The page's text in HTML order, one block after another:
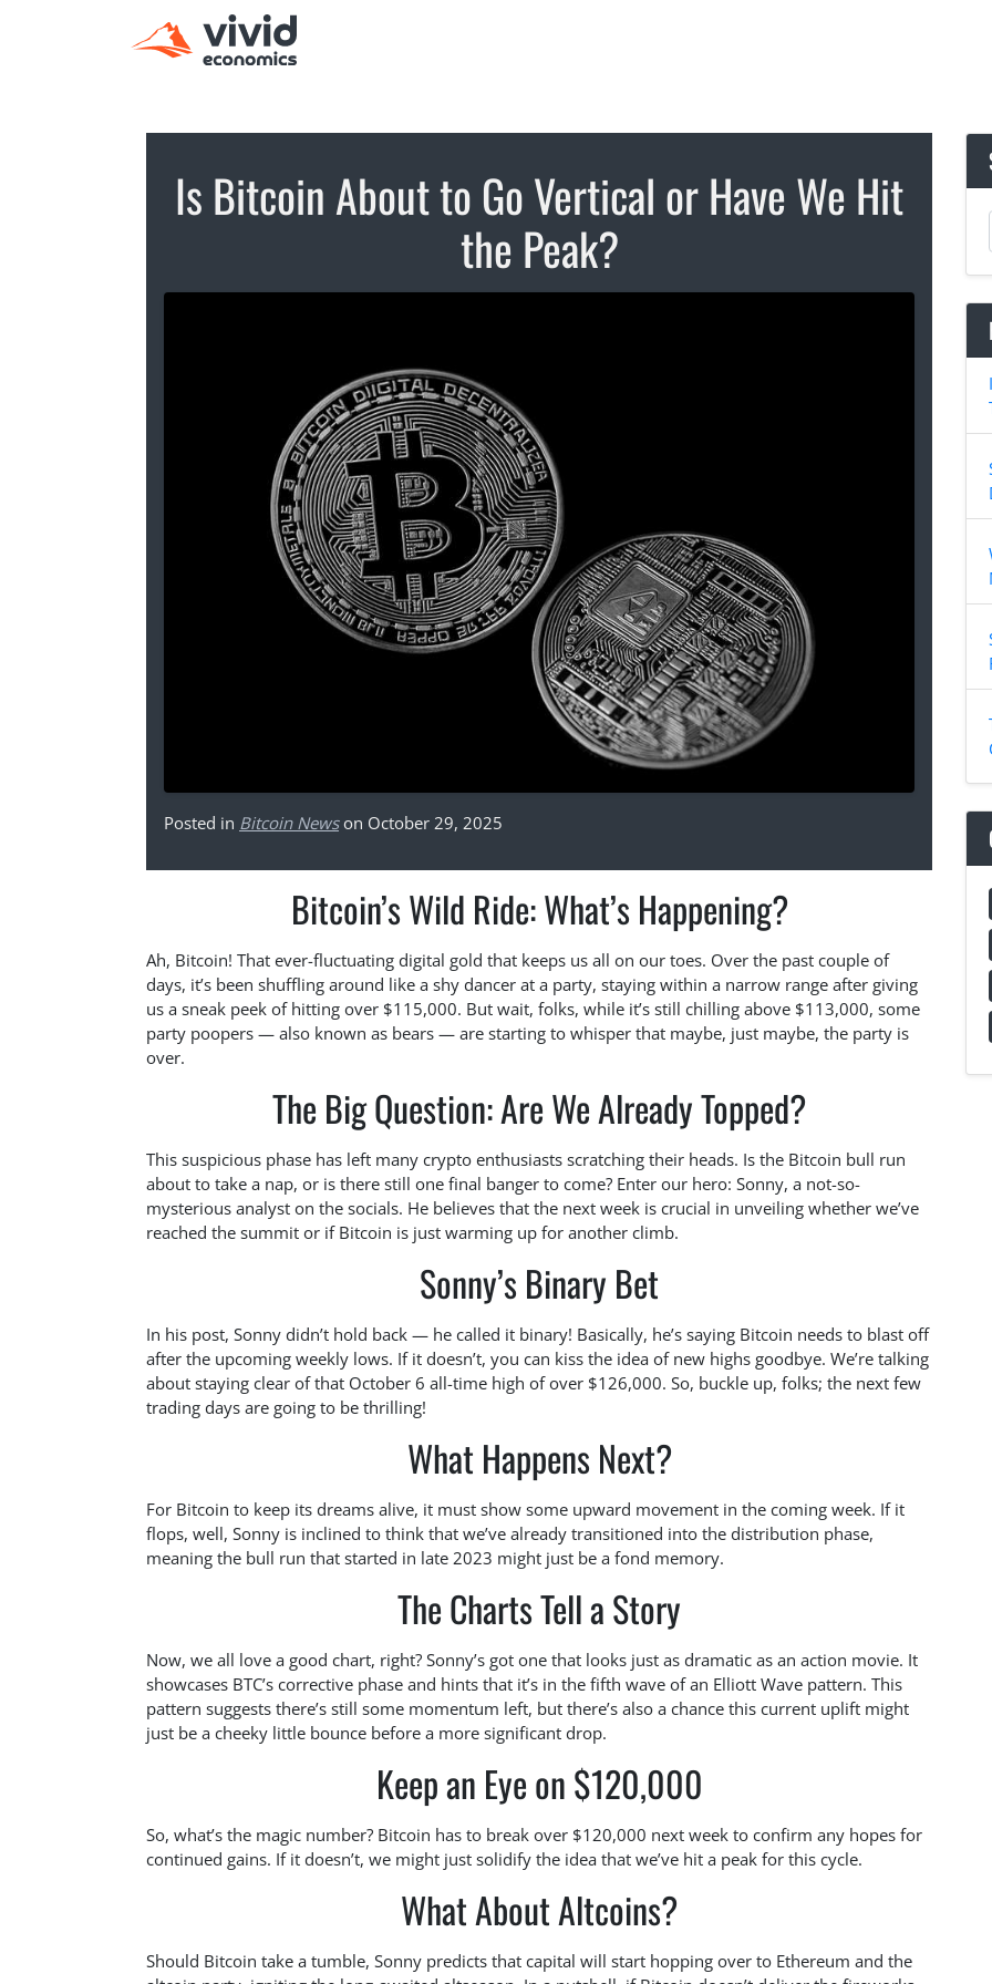
Is Bitcoin About to Go Vertical or Have We Hit
the Peak?
Posted in Bitcoin Newson October 29, 2025
Bitcoin’s Wild Ride: What’s Happening?
Ah, Bitcoin! That ever-fluctuating digital gold that keeps us all on our toes. Over the past couple of
days, it’s been shuffling around like a shy dancer at a party, staying within a narrow range after giving
us a sneak peek of hitting over $115,000. But wait, folks, while it’s still chilling above $113,000, some
party poopers — also known as bears — are starting to whisper that maybe, just maybe, the party is
over.
The Big Question: Are We Already Topped?
This suspicious phase has left many crypto enthusiasts scratching their heads. Is the Bitcoin bull run
about to take a nap, or is there still one final banger to come? Enter our hero: Sonny, a not-so-
mysterious analyst on the socials. He believes that the next week is crucial in unveiling whether we’ve
reached the summit or if Bitcoin is just warming up for another climb.
Sonny’s Binary Bet
In his post, Sonny didn’t hold back — he called it binary! Basically, he’s saying Bitcoin needs to blast off
after the upcoming weekly lows. If it doesn’t, you can kiss the idea of new highs goodbye. We’re talking
about staying clear of that October 6 all-time high of over $126,000. So, buckle up, folks; the next few
trading days are going to be thrilling!
What Happens Next?
For Bitcoin to keep its dreams alive, it must show some upward movement in the coming week. If it
flops, well, Sonny is inclined to think that we’ve already transitioned into the distribution phase,
meaning the bull run that started in late 2023 might just be a fond memory.
The Charts Tell a Story
Now, we all love a good chart, right? Sonny’s got one that looks just as dramatic as an action movie. It
showcases BTC’s corrective phase and hints that it’s in the fifth wave of an Elliott Wave pattern. This
pattern suggests there’s still some momentum left, but there’s also a chance this current uplift might
just be a cheeky little bounce before a more significant drop.
Keep an Eye on $120,000
So, what’s the magic number? Bitcoin has to break over $120,000 next week to confirm any hopes for
continued gains. If it doesn’t, we might just solidify the idea that we’ve hit a peak for this cycle.
What About Altcoins?
Should Bitcoin take a tumble, Sonny predicts that capital will start hopping over to Ethereum and the